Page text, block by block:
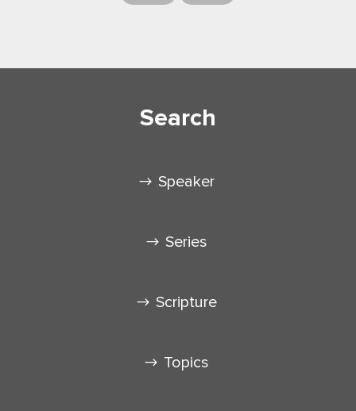
Search
Speaker
Series
Scripture
Topics